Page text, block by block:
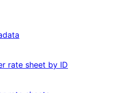
rate sheet by ID